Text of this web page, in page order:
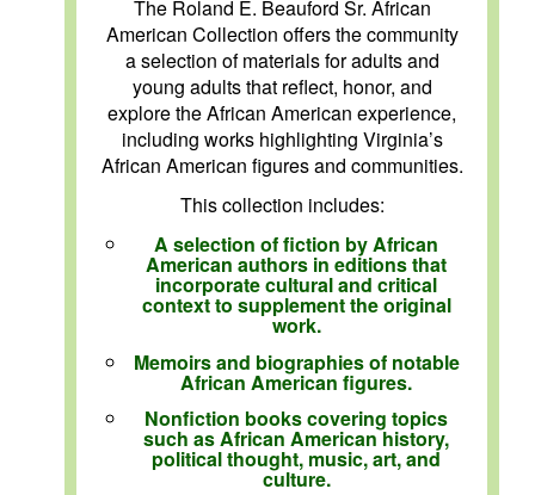
The Roland E. Beauford Sr. African
American Collection offers the community
a selection of materials for adults and
young adults that reflect, honor, and
explore the African American experience,
including works highlighting Virginia’s
African American figures and communities.
This collection includes:
A selection of fiction by African
American authors in editions that
incorporate cultural and critical
context to supplement the original
work.
Memoirs and biographies of notable
African American figures.
Nonfiction books covering topics
such as African American history,
political thought, music, art, and
culture.